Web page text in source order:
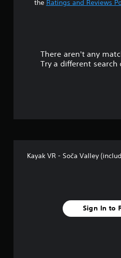
the Ratings and Reviews
There aren't any
Try a different search
Kayak VR - Soča Valley
Sign In to